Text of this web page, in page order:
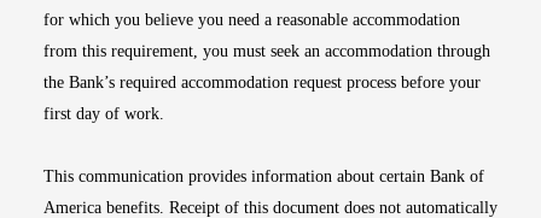
for which you believe you need a reasonable accommodation
from this requirement, you must seek an accommodation through
the Bank’s required accommodation request process before your
first day of work.
This communication provides information about certain Bank of
America benefits. Receipt of this document does not automatically